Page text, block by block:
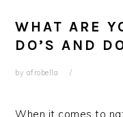
WHAT ARE
DO’S AND
by afrobella
When it comes to